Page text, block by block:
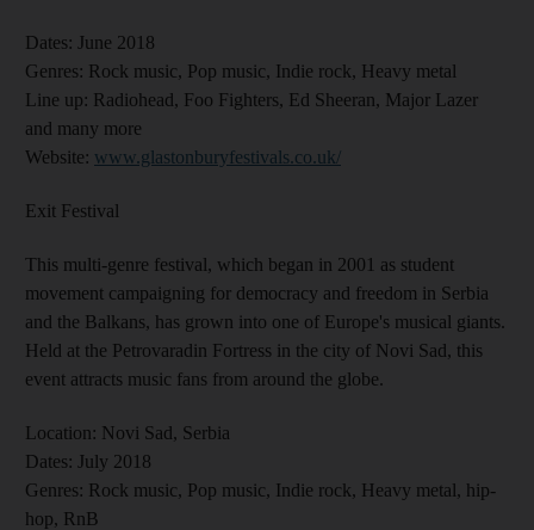
Dates: June 2018
Genres: Rock music, Pop music, Indie rock, Heavy metal
Line up: Radiohead, Foo Fighters, Ed Sheeran, Major Lazer
and many more
Website: www.glastonburyfestivals.co.uk/
Exit Festival
This multi-genre festival, which began in 2001 as student
movement campaigning for democracy and freedom in Serbia
and the Balkans, has grown into one of Europe's musical giants.
Held at the Petrovaradin Fortress in the city of Novi Sad, this
event attracts music fans from around the globe.
Location: Novi Sad, Serbia
Dates: July 2018
Genres: Rock music, Pop music, Indie rock, Heavy metal, hip-
hop, RnB